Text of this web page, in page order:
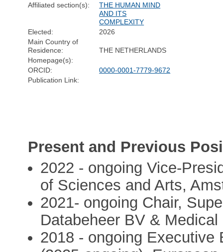
Affiliated section(s):
THE HUMAN MIND
AND ITS
COMPLEXITY
Elected:
2026
Main Country of
Residence:
THE NETHERLANDS
Homepage(s):
ORCID:
0000-0001-7779-9672
Publication Link:
Present and Previous
2022 - ongoing Vice-
of Sciences and Arts,
2021- ongoing Chair,
Databeheer BV &
2018 - ongoing Executive